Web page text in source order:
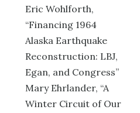
Eric Wohlforth,
“Financing 1964
Alaska Earthquake
Reconstruction: LBJ,
Egan, and Congress”
Mary Ehrlander, “A
Winter Circuit of Our